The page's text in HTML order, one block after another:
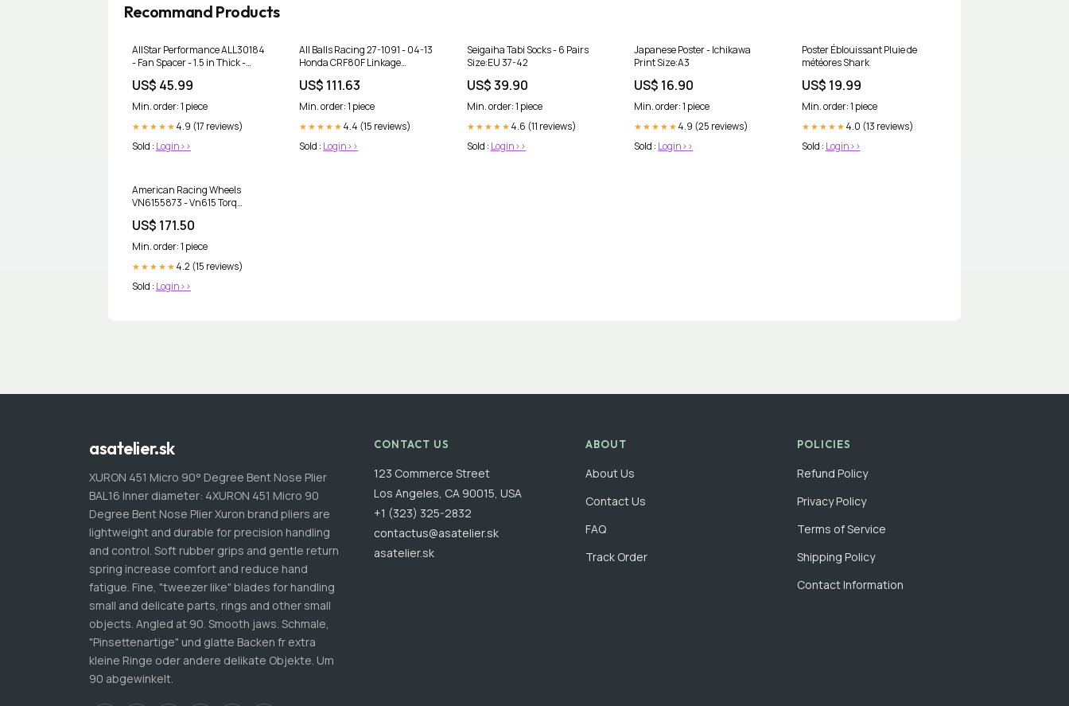
Recommand Products
AllStar Performance ALL30184
- Fan Spacer - 1.5 in Thick -
Aluminum - Black Anodized -
Chevy V8 / Ford V8 - Each
coupon_5
US$ 45.99
Min. order: 1 piece
★★★★★ 4.9 (17 reviews)
Sold : Login>>
All Balls Racing 27-1091 - 04-13
Honda CRF80F Linkage
US$ 111.63
Min. order: 1 piece
★★★★★ 4.4 (15 reviews)
Sold : Login>>
Seigaiha Tabi Socks - 6 Pairs
Size:EU 37-42
US$ 39.90
Min. order: 1 piece
★★★★★ 4.6 (11 reviews)
Sold : Login>>
Japanese Poster - Ichikawa
Print Size:A3
US$ 16.90
Min. order: 1 piece
★★★★★ 4.9 (25 reviews)
Sold : Login>>
Poster Éblouissant Pluie de
météores Shark
US$ 19.99
Min. order: 1 piece
★★★★★ 4.0 (13 reviews)
Sold : Login>>
American Racing Wheels
VN6155873 - Vn615 Torq
coupon_3
US$ 171.50
Min. order: 1 piece
★★★★★ 4.2 (15 reviews)
Sold : Login>>
asatelier.sk
XURON 451 Micro 90° Degree Bent Nose Plier
BAL16 Inner diameter: 4XURON 451 Micro 90
Degree Bent Nose Plier Xuron brand pliers are
lightweight and durable for precision handling
and control. Soft rubber grips and gentle return
spring increase comfort and reduce hand
fatigue. Fine, "tweezer like" blades for handling
small and delicate parts, rings and other small
objects. Angled at 90. Smooth jaws. Schmale,
"Pinsettenartige" und glatte Backen fr extra
kleine Ringe oder andere delikate Objekte. Um
90 abgewinkelt.
CONTACT US
123 Commerce Street
Los Angeles, CA 90015, USA
+1 (323) 325-2832
contactus@asatelier.sk
asatelier.sk
ABOUT
About Us
Contact Us
FAQ
Track Order
POLICIES
Refund Policy
Privacy Policy
Terms of Service
Shipping Policy
Contact Information